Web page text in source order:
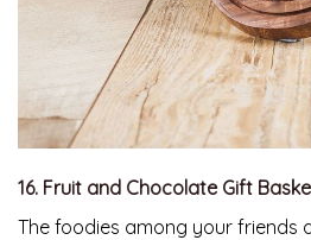
16. Fruit and Chocolate Gift
The foodies among your friends